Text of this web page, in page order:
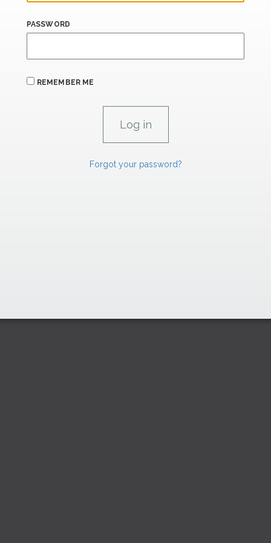
PASSWORD
REMEMBER ME
Forgot your password?